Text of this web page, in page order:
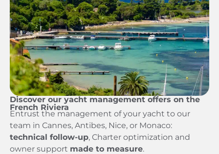
Discover our yacht management offers on the
French Riviera
Entrust the management of your yacht to our
team in Cannes, Antibes, Nice, or Monaco:
technical follow-up, Charter optimization and
owner support made to measure.